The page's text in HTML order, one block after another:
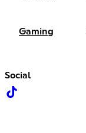
Gaming
Social